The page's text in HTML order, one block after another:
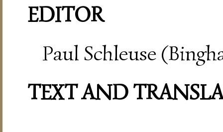
EDITOR
Paul Schleuse
TEXT AND